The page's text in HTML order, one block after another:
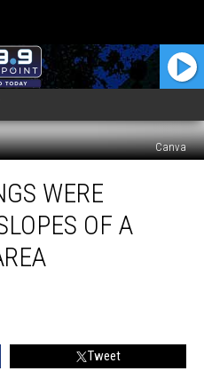
Canva
WERE
OF A
Tweet